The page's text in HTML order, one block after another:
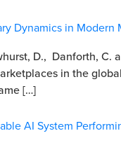
Dynamics in
D., Danforth,
in the
[…]
AI System